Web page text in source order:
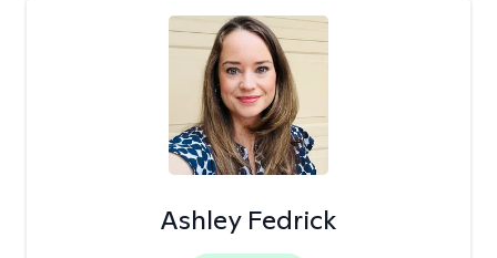
Ashley Fedrick